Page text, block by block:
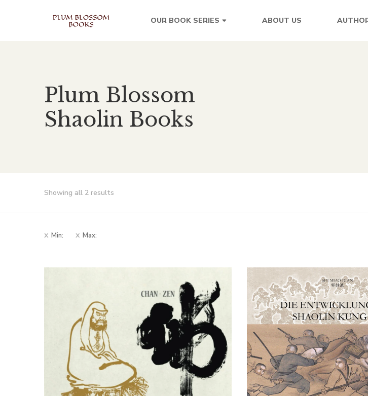
OUR BOOK SERIES ABOUT US
Plum Blossom
Shaolin Books
Showing all 2 results
Min: Max: